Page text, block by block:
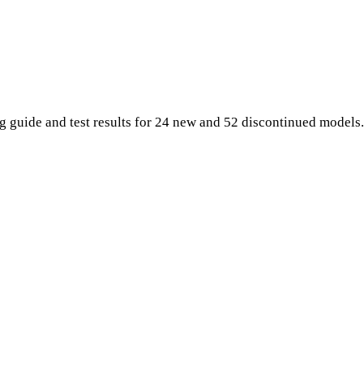
and test results for 24 new and 52 discontinued models.